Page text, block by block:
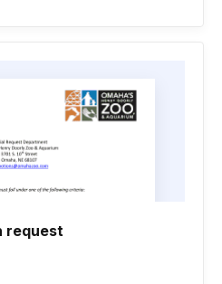
request